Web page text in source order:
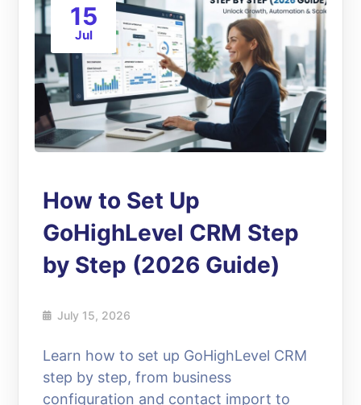
15
Jul
How to Set Up
GoHighLevel CRM Step
by Step (2026 Guide)
July 15, 2026
Learn how to set up GoHighLevel CRM
step by step, from business
configuration and contact import to